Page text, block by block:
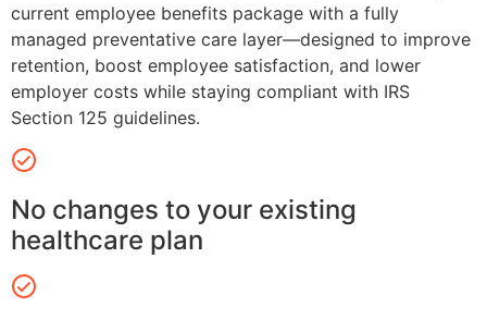
current employee benefits package with a fully
managed preventative care layer—designed to improve
retention, boost employee satisfaction, and lower
employer costs while staying compliant with IRS
Section 125 guidelines.
No changes to your existing
healthcare plan